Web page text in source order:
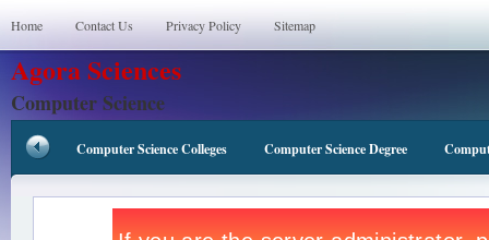
Home Contact Us Privacy Policy Sitemap
Agora Sciences
Computer Science
Computer Science Colleges Computer Science Degree